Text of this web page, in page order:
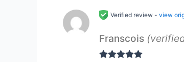
Franscois
Verified review - view